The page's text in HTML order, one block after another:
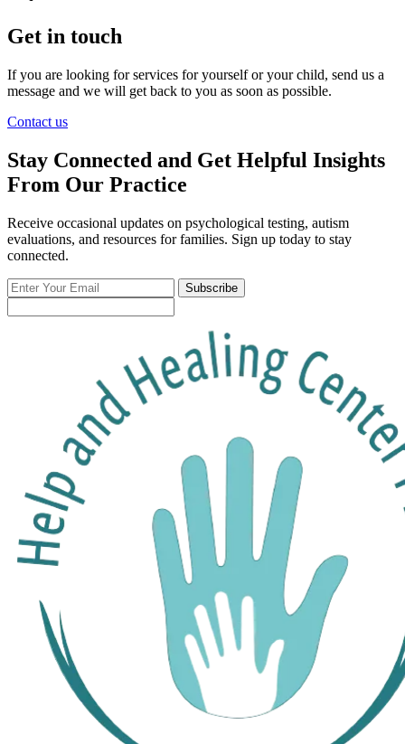
Get in touch
If you are looking for services for yourself or your child, send us a
message and we will get back to you as soon as possible.
Contact us
Stay Connected and Get Helpful Insights
From Our Practice
Receive occasional updates on psychological testing, autism
evaluations, and resources for families. Sign up today to stay
connected.
Enter
Your
Email
Subscribe